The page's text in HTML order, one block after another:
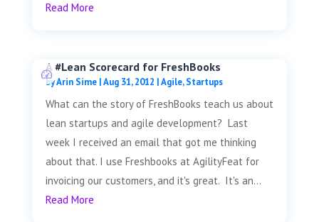
Read More
A #Lean Scorecard for FreshBooks
byArin Sime|Aug 31, 2012 |Agile,Startups
What can the story of FreshBooks teach us about
lean startups and agile development? Last
week I received an email that got me thinking
about that. I use Freshbooks at AgilityFeat for
invoicing our customers, and it's great. It's an...
Read More